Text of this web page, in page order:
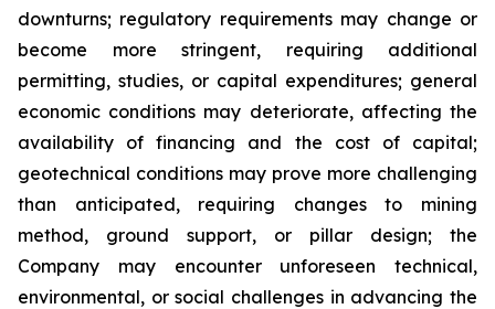
downturns; regulatory requirements may change or
become more stringent, requiring additional
permitting, studies, or capital expenditures; general
economic conditions may deteriorate, affecting the
availability of financing and the cost of capital;
geotechnical conditions may prove more challenging
than anticipated, requiring changes to mining
method, ground support, or pillar design; the
Company may encounter unforeseen technical,
environmental, or social challenges in advancing the